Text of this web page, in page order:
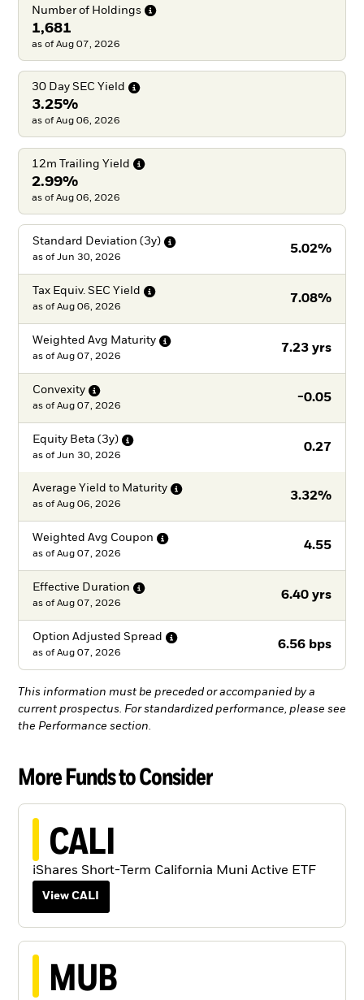
Number of Holdings
1,681
as of Aug 07, 2026
30 Day SEC Yield
3.25%
as of Aug 06, 2026
12m Trailing Yield
2.99%
as of Aug 06, 2026
Standard Deviation (3y)
5.02%
as of Jun 30, 2026
Tax Equiv. SEC Yield
7.08%
as of Aug 06, 2026
Weighted Avg Maturity
7.23 yrs
as of Aug 07, 2026
Convexity
-0.05
as of Aug 07, 2026
Equity Beta (3y)
0.27
as of Jun 30, 2026
Average Yield to Maturity
3.32%
as of Aug 06, 2026
Weighted Avg Coupon
4.55
as of Aug 07, 2026
Effective Duration
6.40 yrs
as of Aug 07, 2026
Option Adjusted Spread
6.56 bps
as of Aug 07, 2026
This information must be preceded or accompanied by a
current prospectus. For standardized performance, please see
the Performance section.
More Funds to Consider
CALI
iShares Short-Term California Muni Active ETF
View CALI
MUB